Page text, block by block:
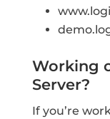
Working
Server?
If you’re